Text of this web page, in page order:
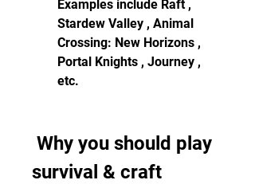
Examples include Raft ,
Stardew Valley , Animal
Crossing: New Horizons ,
Portal Knights , Journey ,
etc.
survival & craft